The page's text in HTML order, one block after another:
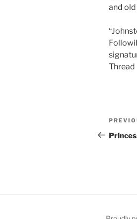
and
Thread
Post
Post